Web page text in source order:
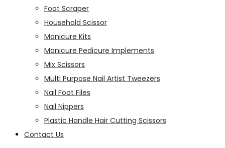
Foot Scraper
Household Scissor
Manicure Kits
Manicure Pedicure Implements
Mix Scissors
Multi Purpose Nail Artist Tweezers
Nail Foot Files
Nail Nippers
Plastic Handle Hair Cutting Scissors
Contact Us